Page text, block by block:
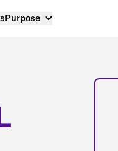
Purpose